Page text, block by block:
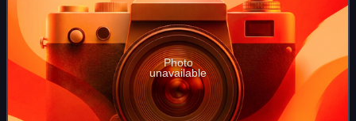
Photo
unavailable